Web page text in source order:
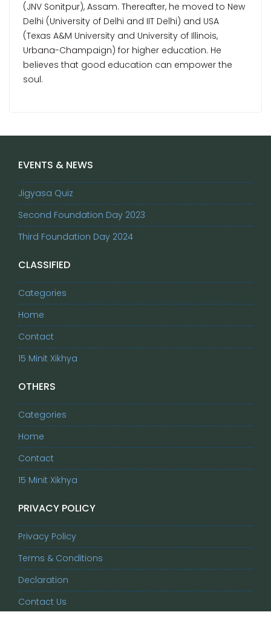
(JNV Sonitpur), Assam. Thereafter, he moved to New
Delhi (University of Delhi and IIT Delhi) and USA
(Texas A&M University and University of Illinois,
Urbana-Champaign) for higher education. He
believes that good education can empower the
soul.
EVENTS & NEWS
Jigyasa Quiz
Second Foundation Day 2023
Third Foundation Day 2024
CLASSIFIED
Categories
Home
Contact
15 Minit Xikhya
OTHERS
Categories
Home
Contact
15 Minit Xikhya
PRIVACY POLICY
Privacy Policy
Terms & Conditions
Declaration
Contact Us